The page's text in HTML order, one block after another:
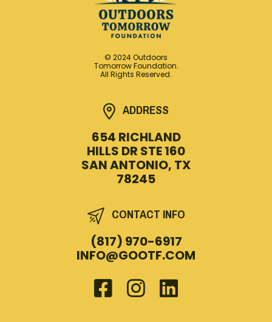
© 2024 Outdoors
Tomorrow Foundation.
All Rights Reserved.
ADDRESS
654 RICHLAND
HILLS DR STE 160
SAN ANTONIO, TX
78245
CONTACT INFO
(817) 970-6917
INFO@GOOTF.COM